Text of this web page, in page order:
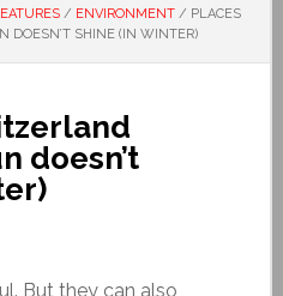
/ ENVIRONMENT / PLACES
DOESN’T SHINE (IN WINTER)
doesn’t
But they can also